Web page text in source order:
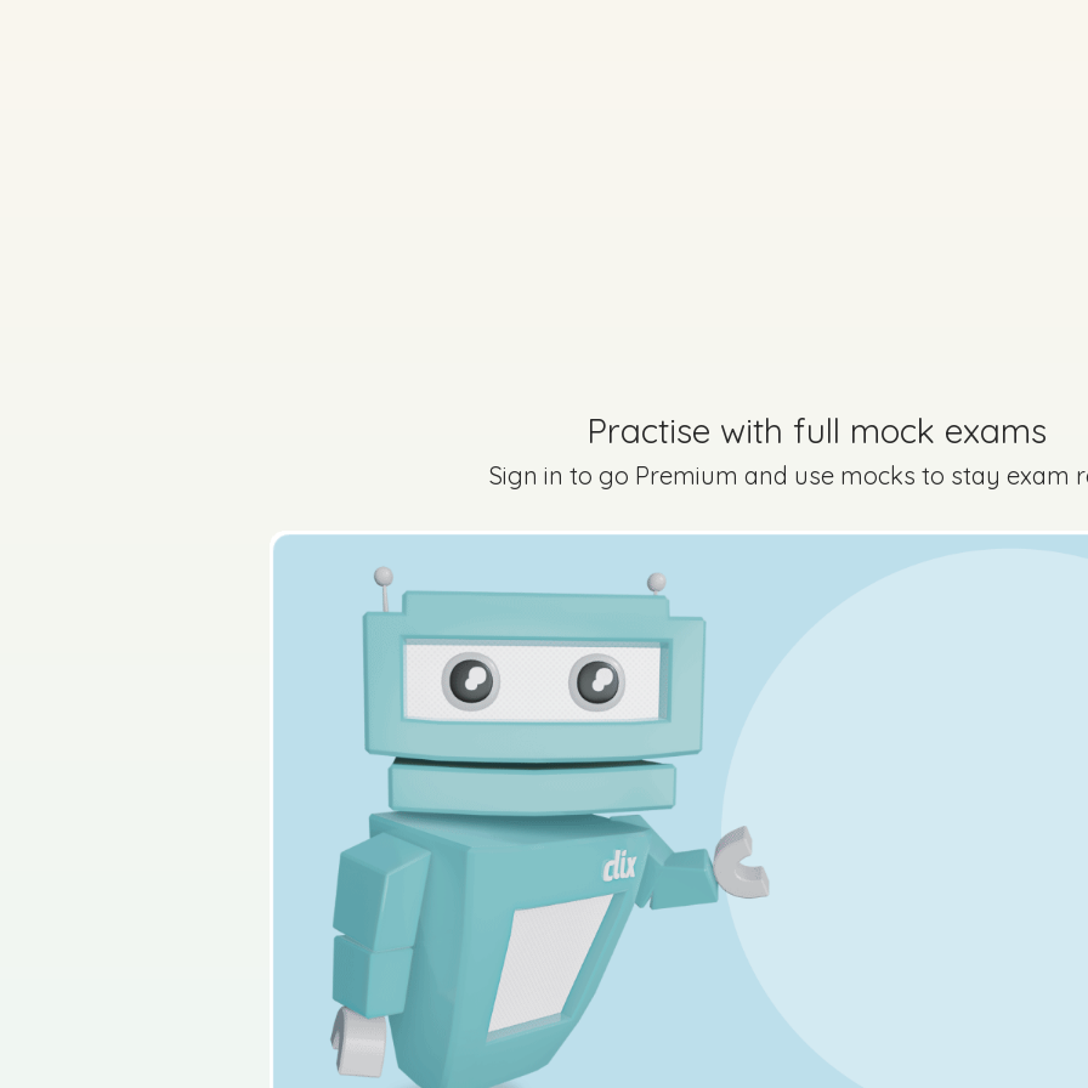
Practise with full mock exams
Sign in to go Premium and use mocks to stay exam